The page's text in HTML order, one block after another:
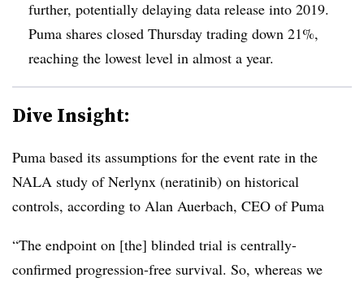
further, potentially delaying data release into 2019.
Puma shares closed Thursday trading down 21%,
reaching the lowest level in almost a year.
Dive Insight:
Puma based its assumptions for the event rate in the
NALA study of Nerlynx (neratinib) on historical
controls, according to Alan Auerbach, CEO of Puma
“The endpoint on [the] blinded trial is centrally-
confirmed progression-free survival. So, whereas we